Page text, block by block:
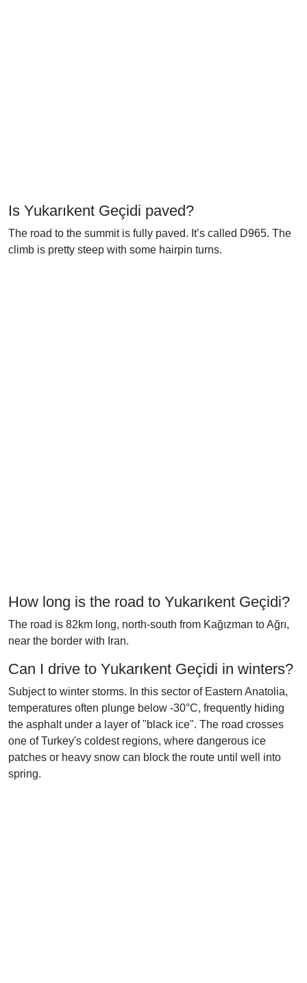
Is Yukarıkent Geçidi paved?
The road to the summit is fully paved. It’s called D965. The
climb is pretty steep with some hairpin turns.
How long is the road to Yukarıkent Geçidi?
The road is 82km long, north-south from Kağızman to Ağrı,
near the border with Iran.
Can I drive to Yukarıkent Geçidi in winters?
Subject to winter storms. In this sector of Eastern Anatolia,
temperatures often plunge below -30°C, frequently hiding
the asphalt under a layer of "black ice". The road crosses
one of Turkey's coldest regions, where dangerous ice
patches or heavy snow can block the route until well into
spring.